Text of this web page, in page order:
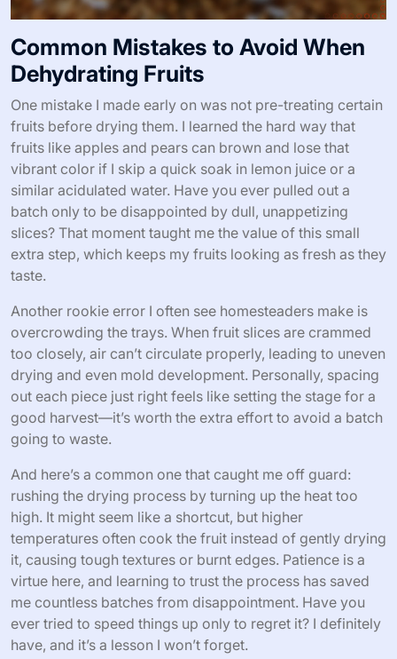
Common Mistakes to Avoid When
Dehydrating Fruits
One mistake I made early on was not pre-treating certain
fruits before drying them. I learned the hard way that
fruits like apples and pears can brown and lose that
vibrant color if I skip a quick soak in lemon juice or a
similar acidulated water. Have you ever pulled out a
batch only to be disappointed by dull, unappetizing
slices? That moment taught me the value of this small
extra step, which keeps my fruits looking as fresh as they
taste.
Another rookie error I often see homesteaders make is
overcrowding the trays. When fruit slices are crammed
too closely, air can’t circulate properly, leading to uneven
drying and even mold development. Personally, spacing
out each piece just right feels like setting the stage for a
good harvest—it’s worth the extra effort to avoid a batch
going to waste.
And here’s a common one that caught me off guard:
rushing the drying process by turning up the heat too
high. It might seem like a shortcut, but higher
temperatures often cook the fruit instead of gently drying
it, causing tough textures or burnt edges. Patience is a
virtue here, and learning to trust the process has saved
me countless batches from disappointment. Have you
ever tried to speed things up only to regret it? I definitely
have, and it’s a lesson I won’t forget.